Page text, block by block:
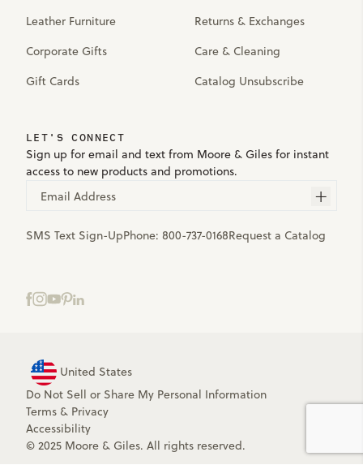
Leather Furniture
Corporate Gifts
Gift Cards
Returns & Exchanges
Care & Cleaning
Catalog Unsubscribe
LET'S CONNECT
Sign up for email and text from Moore & Giles for instant
access to new products and promotions.
Email Address
SMS Text Sign-UpPhone: 800-737-0168Request a Catalog
United States
Do Not Sell or Share My Personal Information
Terms & Privacy
Accessibility
© 2025 Moore & Giles. All rights reserved.